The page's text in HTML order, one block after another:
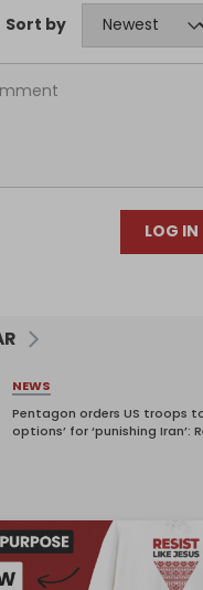
Sort by
LOG
NEWS
Pentagon orders US troops
options’ for ‘punishing Iran’: